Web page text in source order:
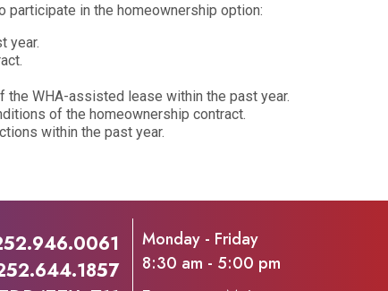
in the homeownership option:
year.
WHA-assisted lease within the past year.
of the homeownership contract.
within the past year.
Monday - Friday
8:30 am - 5:00 pm